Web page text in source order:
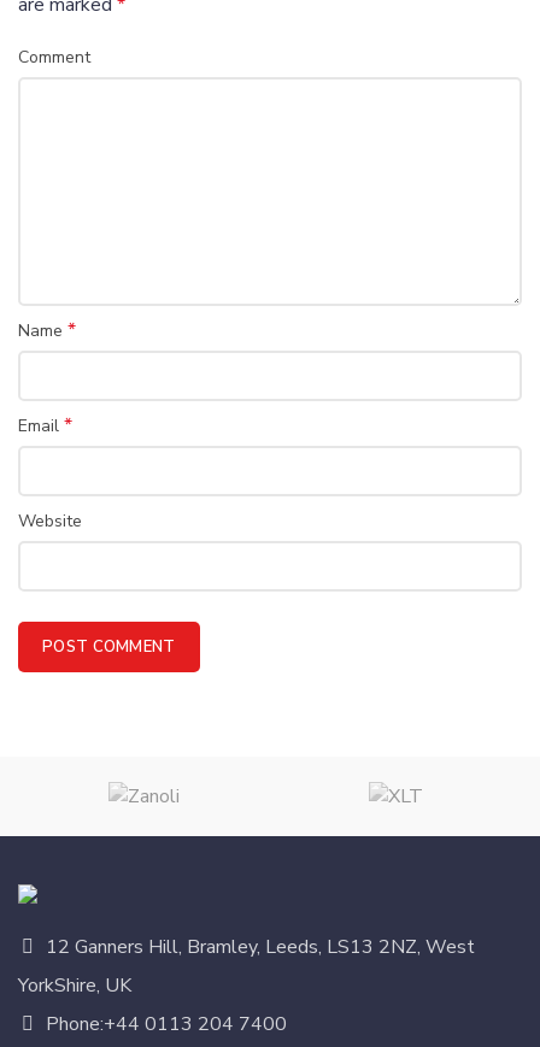
Comment
Name *
Email *
Website
12 Ganners Hill, Bramley, Leeds, LS13 2NZ, West
YorkShire, UK
Phone:+44 0113 204 7400